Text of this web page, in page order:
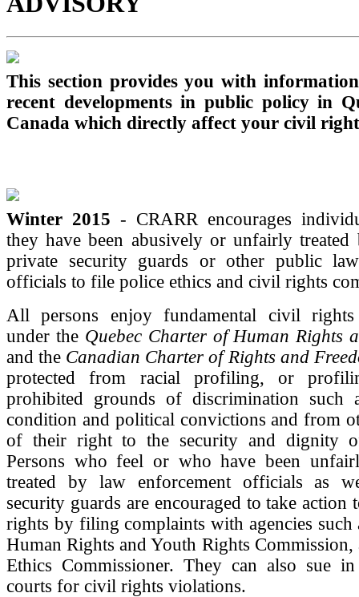
This section provides you with
recent developments in public policy in
Canada which directly affect your civil
Winter 2015 - CRARR encourages
they have been abusively or unfairly treated
private security guards or other public
officials to file police ethics and civil rights
All persons enjoy fundamental civil
under the Quebec Charter of Human Rights
and the Canadian Charter of Rights and
protected from racial profiling, or
prohibited grounds of discrimination such
condition and political convictions and from
of their right to the security and dignity
Persons who feel or who have been
treated by law enforcement officials as
security guards are encouraged to take action
rights by filing complaints with agencies such
Human Rights and Youth Rights Commission,
Ethics Commissioner. They can also sue
courts for civil rights violations.